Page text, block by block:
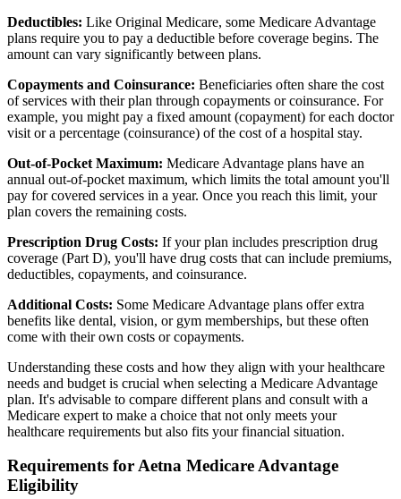
Deductibles: Like Original Medicare, some Medicare Advantage
plans require you to pay a deductible before coverage begins. The
amount can vary significantly between plans.
Copayments and Coinsurance: Beneficiaries often share the cost
of services with their plan through copayments or coinsurance. For
example, you might pay a fixed amount (copayment) for each doctor
visit or a percentage (coinsurance) of the cost of a hospital stay.
Out-of-Pocket Maximum: Medicare Advantage plans have an
annual out-of-pocket maximum, which limits the total amount you'll
pay for covered services in a year. Once you reach this limit, your
plan covers the remaining costs.
Prescription Drug Costs: If your plan includes prescription drug
coverage (Part D), you'll have drug costs that can include premiums,
deductibles, copayments, and coinsurance.
Additional Costs: Some Medicare Advantage plans offer extra
benefits like dental, vision, or gym memberships, but these often
come with their own costs or copayments.
Understanding these costs and how they align with your healthcare
needs and budget is crucial when selecting a Medicare Advantage
plan. It's advisable to compare different plans and consult with a
Medicare expert to make a choice that not only meets your
healthcare requirements but also fits your financial situation.
Requirements for Aetna Medicare Advantage
Eligibility